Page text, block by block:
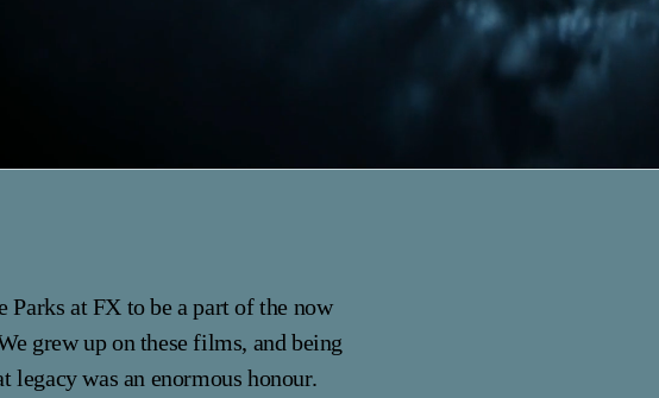
at FX to be a part of the now
grew up on these films, and being
legacy was an enormous honour.